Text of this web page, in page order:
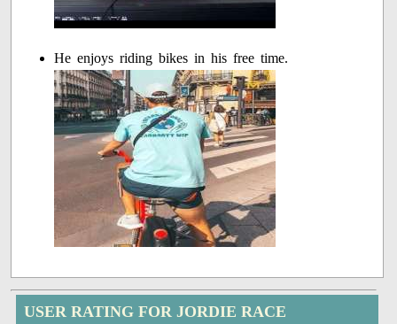
He enjoys riding bikes in his free time.
USER RATING FOR JORDIE RACE